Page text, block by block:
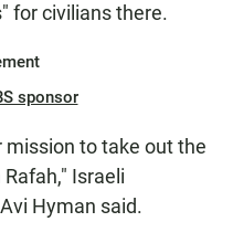
for civilians there.
sponsor
mission to take out the
Israeli
Hyman said.